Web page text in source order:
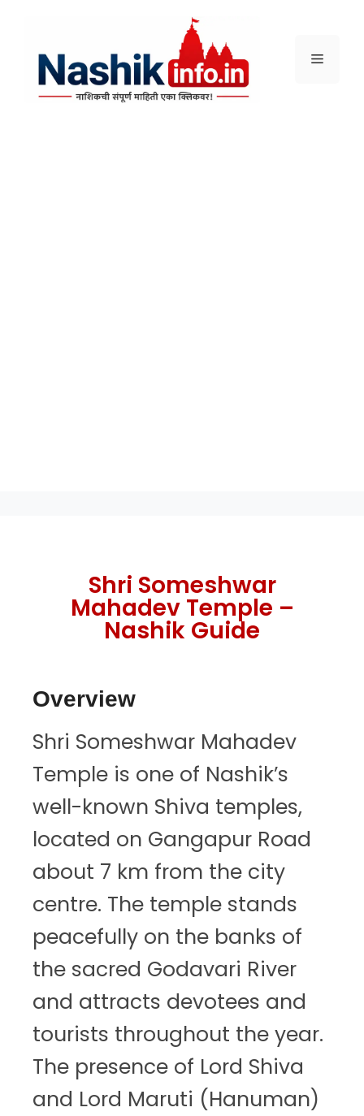
Shri Someshwar
Mahadev Temple –
Nashik Guide
Overview
Shri Someshwar Mahadev
Temple is one of Nashik’s
well-known Shiva temples,
located on Gangapur Road
about 7 km from the city
centre. The temple stands
peacefully on the banks of
the sacred Godavari River
and attracts devotees and
tourists throughout the year.
The presence of Lord Shiva
and Lord Maruti (Hanuman)